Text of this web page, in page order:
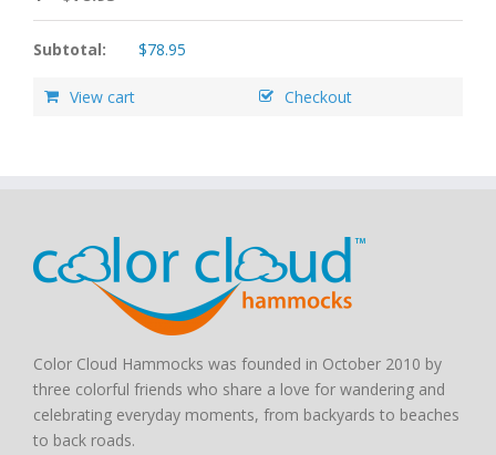
Subtotal: $78.95
View cart Checkout
Color Cloud Hammocks was founded in October 2010 by
three colorful friends who share a love for wandering and
celebrating everyday moments, from backyards to beaches
to back roads.